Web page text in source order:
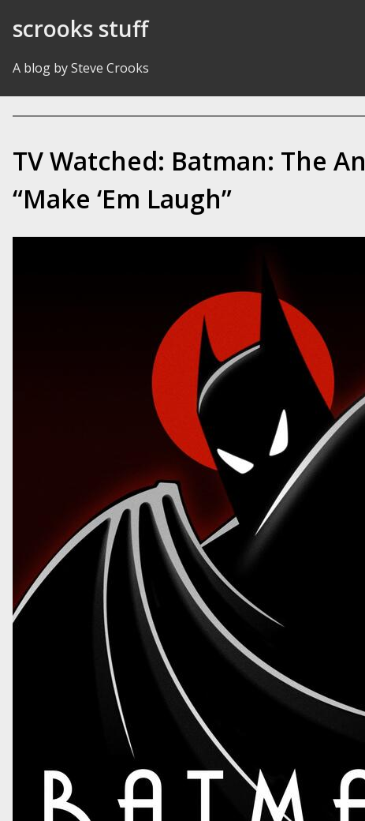
scrooks stuff
A blog by Steve Crooks
TV Watched: Batman: The
“Make ‘Em Laugh”